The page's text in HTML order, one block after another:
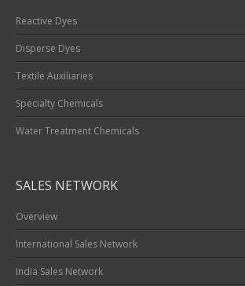
Reactive Dyes
Disperse Dyes
Textile Auxiliaries
Specialty Chemicals
Water Treatment Chemicals
SALES NETWORK
Overview
International Sales Network
India Sales Network